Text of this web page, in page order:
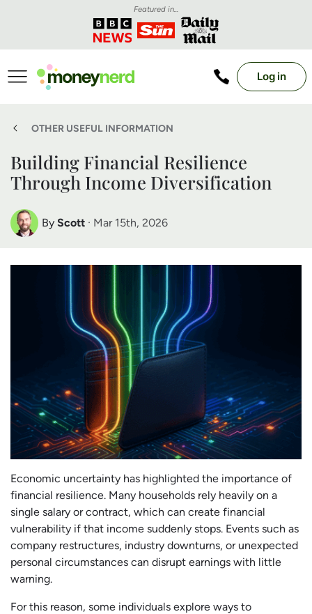
Featured in...
Log in
OTHER USEFUL INFORMATION
Building Financial Resilience
Through Income Diversification
By Scott
Debt Expert
· Mar 15th, 2026
Economic uncertainty has highlighted the importance of
financial resilience. Many households rely heavily on a
single salary or contract, which can create financial
vulnerability if that income suddenly stops. Events such as
company restructures, industry downturns, or unexpected
personal circumstances can disrupt earnings with little
warning.
For this reason, some individuals explore ways to